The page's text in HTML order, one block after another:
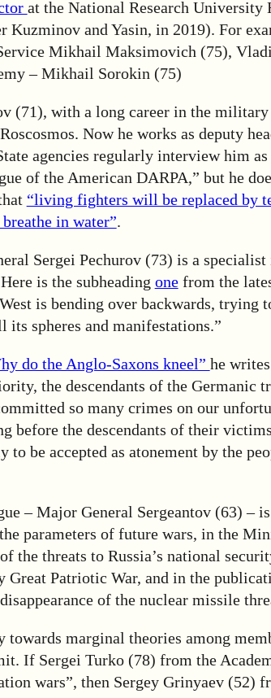
at the National Research University
Kuzminov and Yasin, in 2019). For
Mikhail Maksimovich (75),
– Mikhail Sorokin (75)
(71), with a long career in the military
Now he works as deputy
agencies regularly interview him
of the American DARPA,” but he
“living fighters will be replaced by
in water”.
Sergei Pechurov (73) is a specialist
is the subheading one from the
is bending over backwards, trying
spheres and manifestations.”
do the Anglo-Saxons kneel” he
the descendants of the Germanic
so many crimes on our
before the descendants of their
to be accepted as atonement by the
– Major General Sergeantov (63) –
parameters of future wars, in the
the threats to Russia’s national
Patriotic War, and in the
of the nuclear missile
towards marginal theories among
If Sergei Turko (78) from the
wars”, then Sergey Grinyaev (52)